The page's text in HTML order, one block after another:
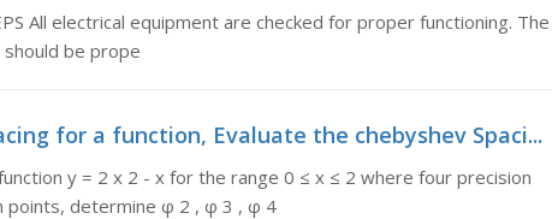
All electrical equipment are checked for proper functioning. The
be prope
for a function, Evaluate the chebyshev Spaci...
y = 2 x 2 - x for the range 0 ≤ x ≤ 2 where four precision
points, determine φ 2 , φ 3 , φ 4